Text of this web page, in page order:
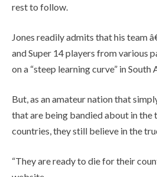
rest to follow.
Jones readily admits that his team
and Super 14 players from various
on a “steep learning curve” in South
But, as an amateur nation that
that are being bandied about in the
countries, they still believe in the
“They are ready to die for their